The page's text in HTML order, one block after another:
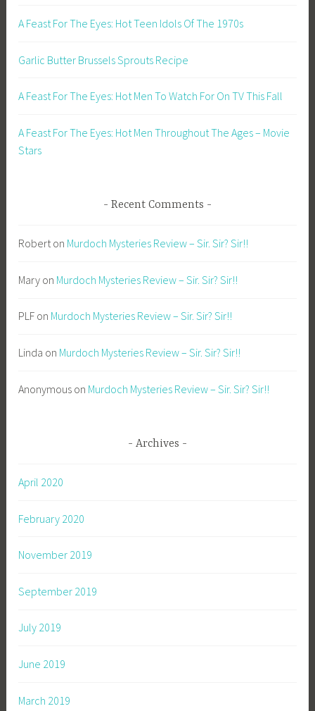
A Feast For The Eyes: Hot Teen Idols Of The 1970s
Garlic Butter Brussels Sprouts Recipe
A Feast For The Eyes: Hot Men To Watch For On TV This Fall
A Feast For The Eyes: Hot Men Throughout The Ages – Movie
Stars
Recent Comments
Roberton Murdoch Mysteries Review – Sir. Sir? Sir!!
Mary on Murdoch Mysteries Review – Sir. Sir? Sir!!
PLF on Murdoch Mysteries Review – Sir. Sir? Sir!!
Linda on Murdoch Mysteries Review – Sir. Sir? Sir!!
Anonymous on Murdoch Mysteries Review – Sir. Sir? Sir!!
Archives
April 2020
February 2020
November 2019
September 2019
July 2019
June 2019
March 2019